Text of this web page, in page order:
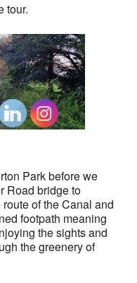
tour.
Park before we
Road bridge to
of the Canal and
footpath meaning
the sights and
the greenery of